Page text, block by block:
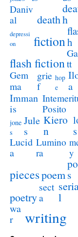
Daniv
al
deathh
depressi
on
fictionh
flash fictiontt
Gem
ma
grie
f
hop
e
a
Imman
is
Posito
jone
s
Jule
s
Kiero
n
s
Lucid
a
Lumino
ra
y
piecespoems
poetry
sect
a
l
wa
r
writing